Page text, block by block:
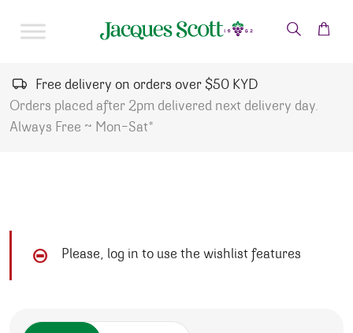
Free delivery on orders over $50 KYD
Orders placed after 2pm delivered next delivery day.
Always Free ~ Mon-Sat*
Please, log in to use the wishlist features